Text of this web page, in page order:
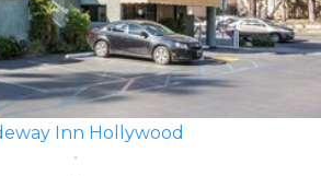
Inn Hollywood